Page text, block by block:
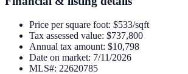
Price per square foot: $533/sqft
Tax assessed value: $737,800
Annual tax amount: $10,798
Date on market: 7/11/2026
MLS#: 22620785